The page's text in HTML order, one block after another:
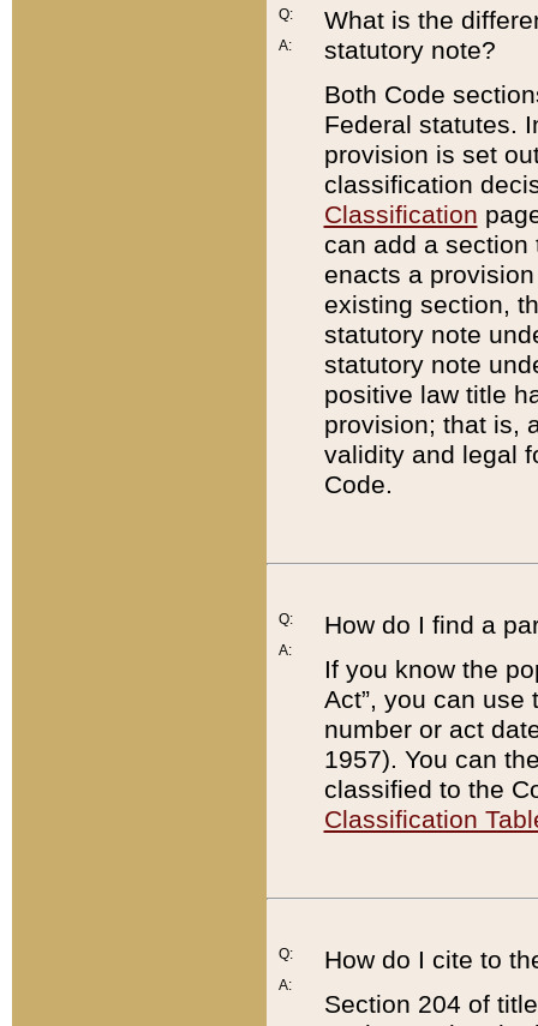
Q:
A:
What is the
statutory note?
Both Code
Federal statutes.
provision is set
classification
Classification
can add a
enacts a
existing section,
statutory note
statutory note
positive law title
provision; that is,
validity and legal
Code.
Q:
A:
How do I find a
If you know the
Act”, you can use
number or act
1957). You can
classified to the
Classification
Q:
A:
How do I cite to
Section 204 of